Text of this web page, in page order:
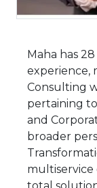
Maha has
experience,
Consulting
pertaining
and
broader
multiservice
total